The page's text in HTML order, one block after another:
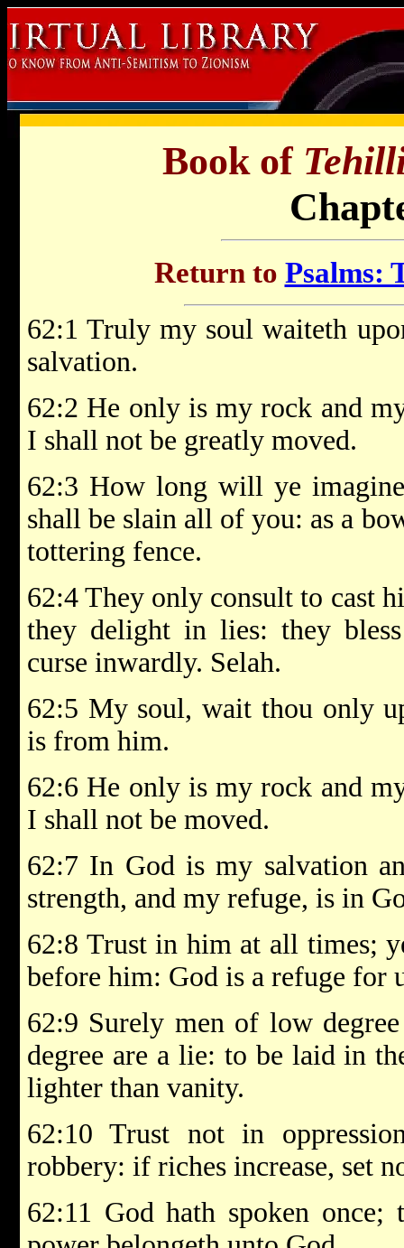
Book of
Return to Psalms:
62:1 Truly my soul waiteth
salvation.
62:2 He only is my rock and
I shall not be greatly moved.
62:3 How long will ye
shall be slain all of you: as a
tottering fence.
62:4 They only consult to cast
they delight in lies: they
curse inwardly. Selah.
62:5 My soul, wait thou only
is from him.
62:6 He only is my rock and
I shall not be moved.
62:7 In God is my salvation
strength, and my refuge, is in
62:8 Trust in him at all times;
before him: God is a refuge for
62:9 Surely men of low
degree are a lie: to be laid in
lighter than vanity.
62:10 Trust not in
robbery: if riches increase, set
62:11 God hath spoken